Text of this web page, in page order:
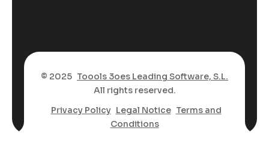
© 2025 Toools 3oes Leading Software, S.L.
All rights reserved.
Privacy Policy Legal Notice Terms and
Conditions